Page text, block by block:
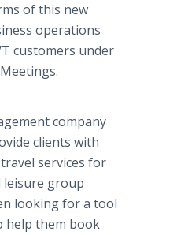
of this new
operations
customers under
company
clients with
services for
leisure group
looking for a tool
help them book